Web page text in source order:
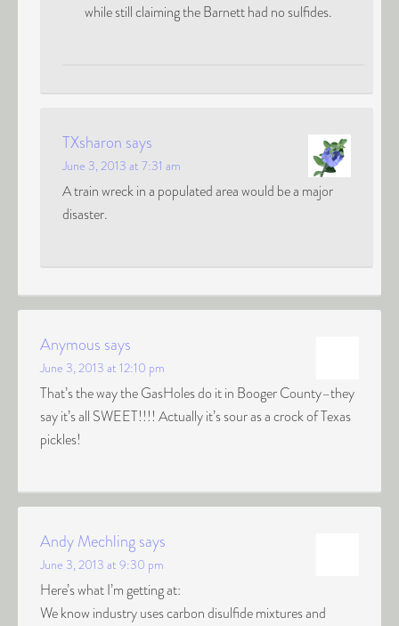
while still claiming the Barnett had no sulfides.
TXsharon says
June 3, 2013 at 7:31 am
A train wreck in a populated area would be a major
disaster.
Anymous says
June 3, 2013 at 12:10 pm
That’s the way the GasHoles do it in Booger County–they
say it’s all SWEET!!!! Actually it’s sour as a crock of Texas
pickles!
Andy Mechlingsays
June 3, 2013 at 9:30 pm
Here’s what I’m getting at:
We know industry uses carbon disulfide mixtures and